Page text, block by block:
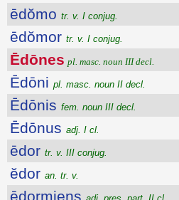
ēdŏmo tr. v. I conjug.
ēdŏmor tr. v. I conjug.
Ēdōnes pl. masc. noun III decl.
Ēdōni pl. masc. noun II decl.
Ēdōnis fem. noun III decl.
Ēdōnus adj. I cl.
ēdor tr. v. III conjug.
ĕdor an. tr. v.
ēdormiens